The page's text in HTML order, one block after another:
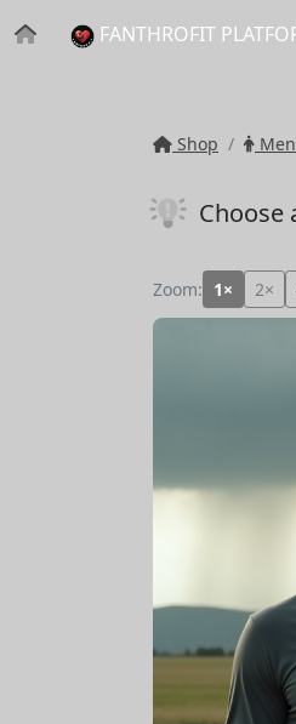
FANTHROFIT
Shop
Choose
Zoom: 1× 2×